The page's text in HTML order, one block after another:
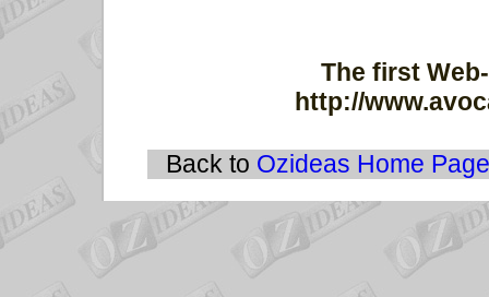
The first
http://
Back to Ozideas Home Page